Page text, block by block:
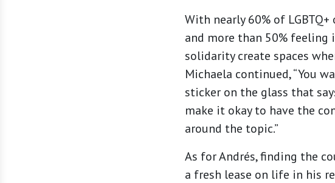
With nearly 60% of
and more than 50%
solidarity create spaces
Michaela continued, “You
sticker on the glass that
make it okay to have the
around the topic.”
As for Andrés, finding the
a fresh lease on life in his